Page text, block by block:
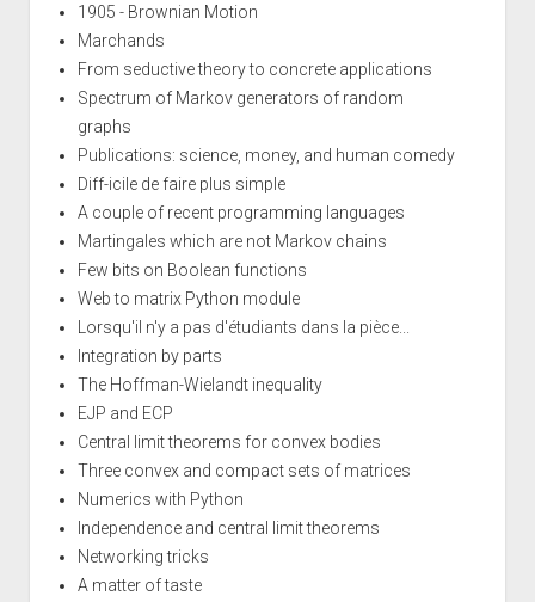
1905 - Brownian Motion
Marchands
From seductive theory to concrete applications
Spectrum of Markov generators of random
graphs
Publications: science, money, and human comedy
Diff-icile de faire plus simple
A couple of recent programming languages
Martingales which are not Markov chains
Few bits on Boolean functions
Web to matrix Python module
Lorsqu'il n'y a pas d'étudiants dans la pièce...
Integration by parts
The Hoffman-Wielandt inequality
EJP and ECP
Central limit theorems for convex bodies
Three convex and compact sets of matrices
Numerics with Python
Independence and central limit theorems
Networking tricks
A matter of taste